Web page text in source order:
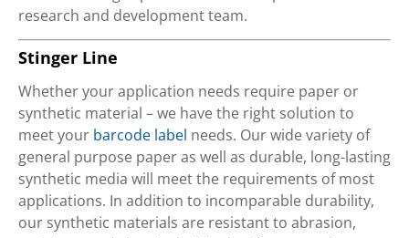
research and development team.
Stinger Line
Whether your application needs require paper or
synthetic material – we have the right solution to
meet your barcode label needs. Our wide variety of
general purpose paper as well as durable, long-lasting
synthetic media will meet the requirements of most
applications. In addition to incomparable durability,
our synthetic materials are resistant to abrasion,